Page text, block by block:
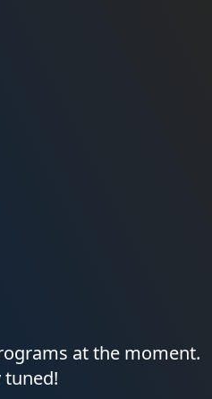
at the moment.
tuned!